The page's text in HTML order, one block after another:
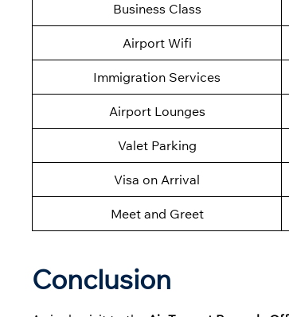
Business Class
Airport Wifi
Immigration Services
Airport Lounges
Valet Parking
Visa on Arrival
Meet and Greet
Conclusion